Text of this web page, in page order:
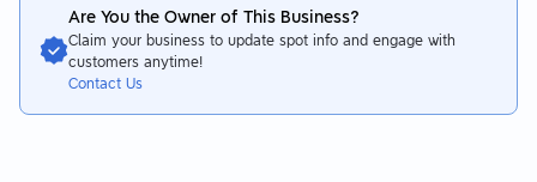
flavor without being overly salty, but they could be a bit too
soft.
Are You the Owner of This Business?
Claim your business to update spot info and engage with
customers anytime!
Contact Us